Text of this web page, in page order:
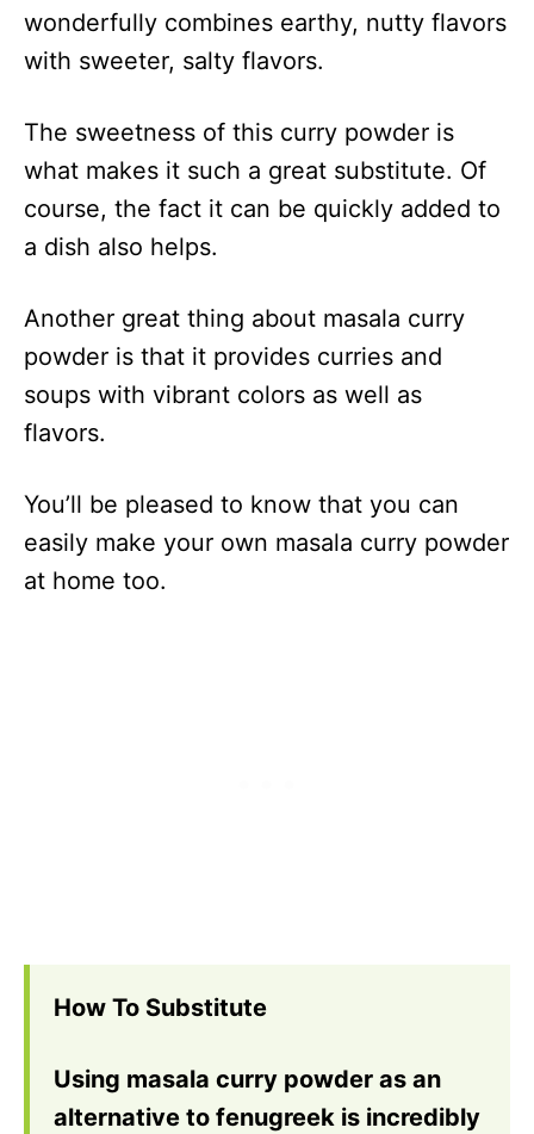
wonderfully combines earthy, nutty flavors
with sweeter, salty flavors.
The sweetness of this curry powder is
what makes it such a great substitute. Of
course, the fact it can be quickly added to
a dish also helps.
Another great thing about masala curry
powder is that it provides curries and
soups with vibrant colors as well as
flavors.
You’ll be pleased to know that you can
easily make your own masala curry powder
at home too.
How To Substitute
Using masala curry powder as an
alternative to fenugreek is incredibly